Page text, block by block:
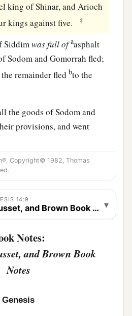
king of Shinar, and Arioch
kings against five.
‡
Siddimwasfullof aasphalt
Sodom and Gomorrah fled;
remainder fledbto the
the goods of Sodom and
provisions, and went
Abram’sa brother’s son
and his goods, and
escaped came and told
the Amorite, brother of
of Aner;c and they
heard that
Copyright© 1982, Thomas
14:9
and Brown Book Notes
▾
Notes:
and Brown Book
Notes
Genesis